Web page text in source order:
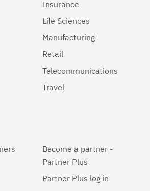
Insurance
Life Sciences
Manufacturing
Retail
Telecommunications
Travel
Become a partner -
Partner Plus
Partner Plus log in